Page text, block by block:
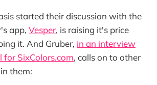
started their discussion with the
app, Vesper, is raising it's price
it. And Gruber, in an interview
for SixColors.com, calls on to other
them: